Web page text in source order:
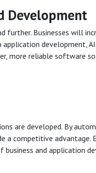
Development
Businesses will
application development,
more reliable software
are developed. By
a competitive advantage.
and application